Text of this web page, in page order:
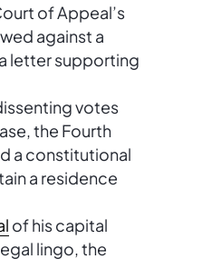
of Appeal’s
against a
letter supporting
votes
the Fourth
a constitutional
a residence
of his capital
lingo, the